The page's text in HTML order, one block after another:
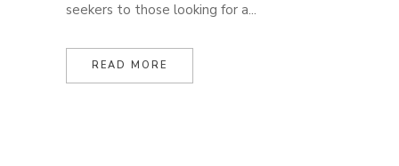
seekers to those looking for a...
READ MORE